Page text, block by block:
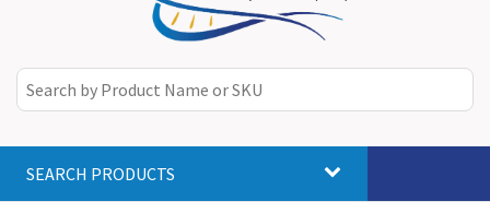
SEARCH PRODUCTS